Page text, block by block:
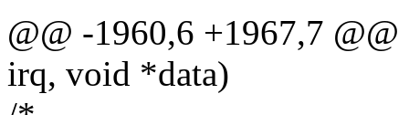
@@ -1960,6 +1967,7
irq, void *data)